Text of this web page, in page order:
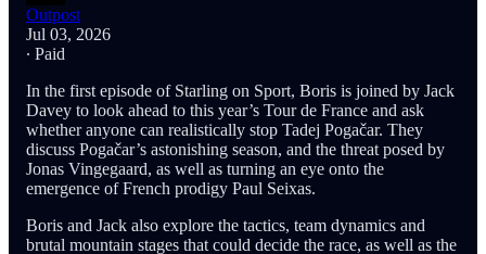
Outpost
Jul 03, 2026
∙ Paid
In the first episode of Starling on Sport, Boris is joined by Jack
Davey to look ahead to this year’s Tour de France and ask
whether anyone can realistically stop Tadej Pogačar. They
discuss Pogačar’s astonishing season, and the threat posed by
Jonas Vingegaard, as well as turning an eye onto the
emergence of French prodigy Paul Seixas.
Boris and Jack also explore the tactics, team dynamics and
brutal mountain stages that could decide the race, as well as the